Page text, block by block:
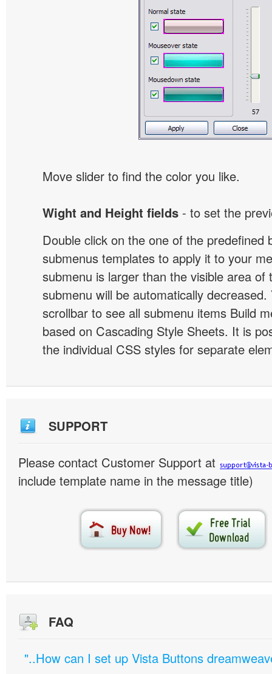
Move slider to find the color you like.
Wight and Height fields - to set the
Double click on the one of the predefined
submenus templates to apply it to your
submenu is larger than the visible area of
submenu will be automatically decreased.
scrollbar to see all submenu items Build
based on Cascading Style Sheets. It is
the individual CSS styles for separate
SUPPORT
Please contact Customer Support at
include template name in the message title)
FAQ
"..How can I set up Vista Buttons